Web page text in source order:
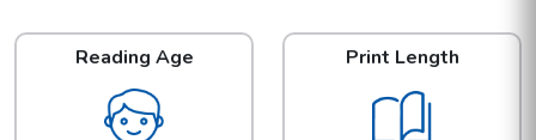
Reading Age Print Length